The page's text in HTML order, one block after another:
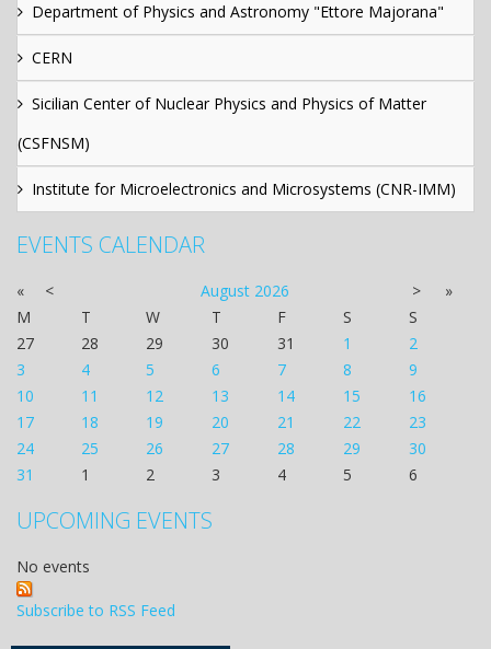
Department of Physics and Astronomy "Ettore Majorana"
CERN
Sicilian Center of Nuclear Physics and Physics of Matter
(CSFNSM)
Institute for Microelectronics and Microsystems (CNR-IMM)
EVENTS CALENDAR
« < August 2026 >
»
M
T W T F S
S
27
28 29 30 31 1
2
3
4 5 6 7 8
9
10
11 12 13 14 15
16
17
18 19 20 21 22
23
24
25 26 27 28 29
30
31
1 2 3 4 5 6
UPCOMING EVENTS
No events
Subscribe to RSS Feed